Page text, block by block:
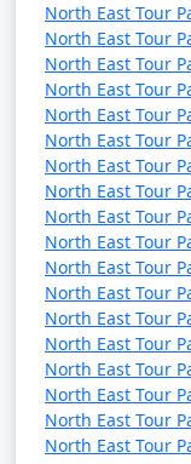
North East Tour
North East Tour
North East Tour
North East Tour
North East Tour
North East Tour
North East Tour
North East Tour
North East Tour
North East Tour
North East Tour
North East Tour
North East Tour
North East Tour
North East Tour
North East Tour
North East Tour
North East Tour